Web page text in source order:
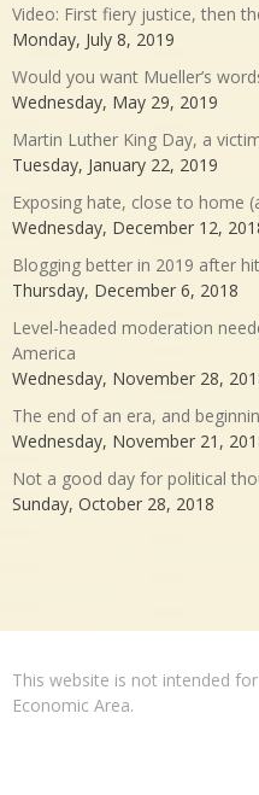
Video: First fiery justice, then
Monday, July 8, 2019
Would you want Mueller’s
Wednesday, May 29, 2019
Martin Luther King Day, a
Tuesday, January 22, 2019
Exposing hate, close to home
Wednesday, December 12,
Blogging better in 2019 after
Thursday, December 6, 2018
Level-headed moderation
America
Wednesday, November 28,
The end of an era, and
Wednesday, November 21,
Not a good day for political
Sunday, October 28, 2018
This website is not intended
Economic Area.